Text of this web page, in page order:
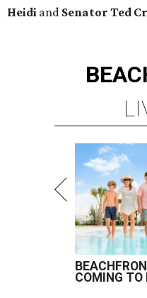
Heidi and Senator Ted
COMING